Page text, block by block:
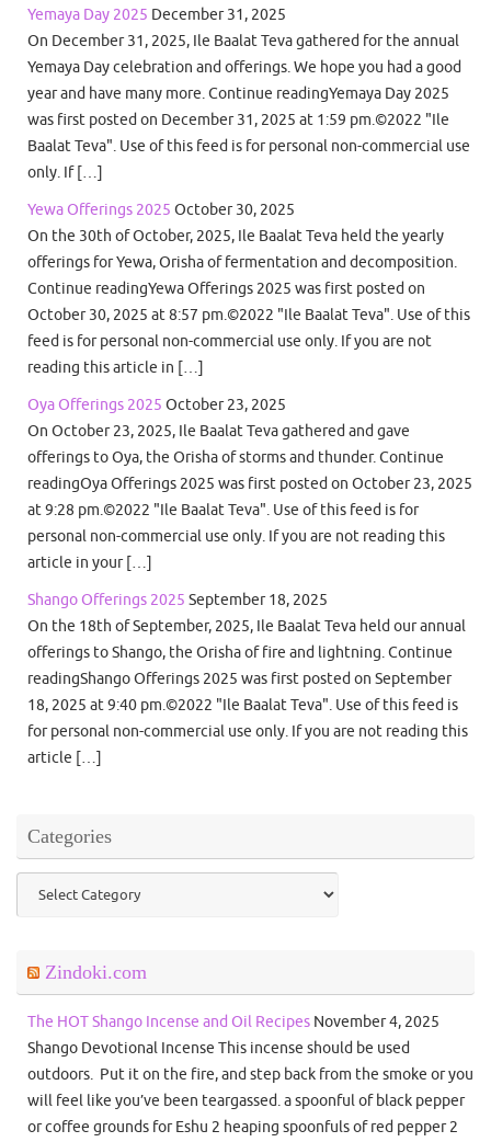
Yemaya Day 2025 December 31, 2025
On December 31, 2025, Ile Baalat Teva gathered for the annual
Yemaya Day celebration and offerings. We hope you had a good
year and have many more. Continue readingYemaya Day 2025
was first posted on December 31, 2025 at 1:59 pm.©2022 "Ile
Baalat Teva". Use of this feed is for personal non-commercial use
only. If […]
Yewa Offerings 2025 October 30, 2025
On the 30th of October, 2025, Ile Baalat Teva held the yearly
offerings for Yewa, Orisha of fermentation and decomposition.
Continue readingYewa Offerings 2025 was first posted on
October 30, 2025 at 8:57 pm.©2022 "Ile Baalat Teva". Use of this
feed is for personal non-commercial use only. If you are not
reading this article in […]
Oya Offerings 2025 October 23, 2025
On October 23, 2025, Ile Baalat Teva gathered and gave
offerings to Oya, the Orisha of storms and thunder. Continue
readingOya Offerings 2025 was first posted on October 23, 2025
at 9:28 pm.©2022 "Ile Baalat Teva". Use of this feed is for
personal non-commercial use only. If you are not reading this
article in your […]
Shango Offerings 2025 September 18, 2025
On the 18th of September, 2025, Ile Baalat Teva held our annual
offerings to Shango, the Orisha of fire and lightning. Continue
readingShango Offerings 2025 was first posted on September
18, 2025 at 9:40 pm.©2022 "Ile Baalat Teva". Use of this feed is
for personal non-commercial use only. If you are not reading this
article […]
Categories
Categories
Zindoki.com
The HOT Shango Incense and Oil Recipes November 4, 2025
Shango Devotional Incense This incense should be used
outdoors. Put it on the fire, and step back from the smoke or you
will feel like you’ve been teargassed. a spoonful of black pepper
or coffee grounds for Eshu 2 heaping spoonfuls of red pepper 2